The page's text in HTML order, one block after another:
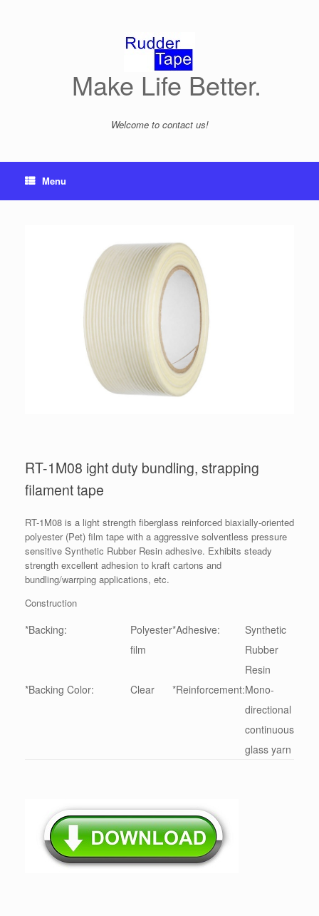
Make Life Better.
Welcome to contact us!
Menu
RT-1M08 ight duty bundling, strapping
filament tape
RT-1M08 is a light strength fiberglass reinforced biaxially-oriented
polyester (Pet) film tape with a aggressive solventless pressure
sensitive Synthetic Rubber Resin adhesive. Exhibits steady
strength excellent adhesion to kraft cartons and
bundling/warrping applications, etc.
Construction
*Backing:
Polyester
film
*Adhesive:
Synthetic
Rubber
Resin
*Backing Color:
Clear *Reinforcement:Mono-
directional
continuous
glass yarn